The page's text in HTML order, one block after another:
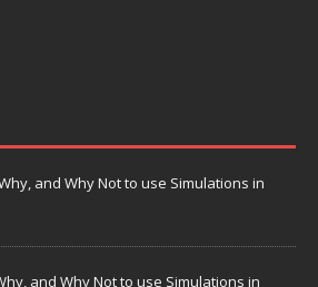
and Why Not to use Simulations in
and Why Not to use Simulations in